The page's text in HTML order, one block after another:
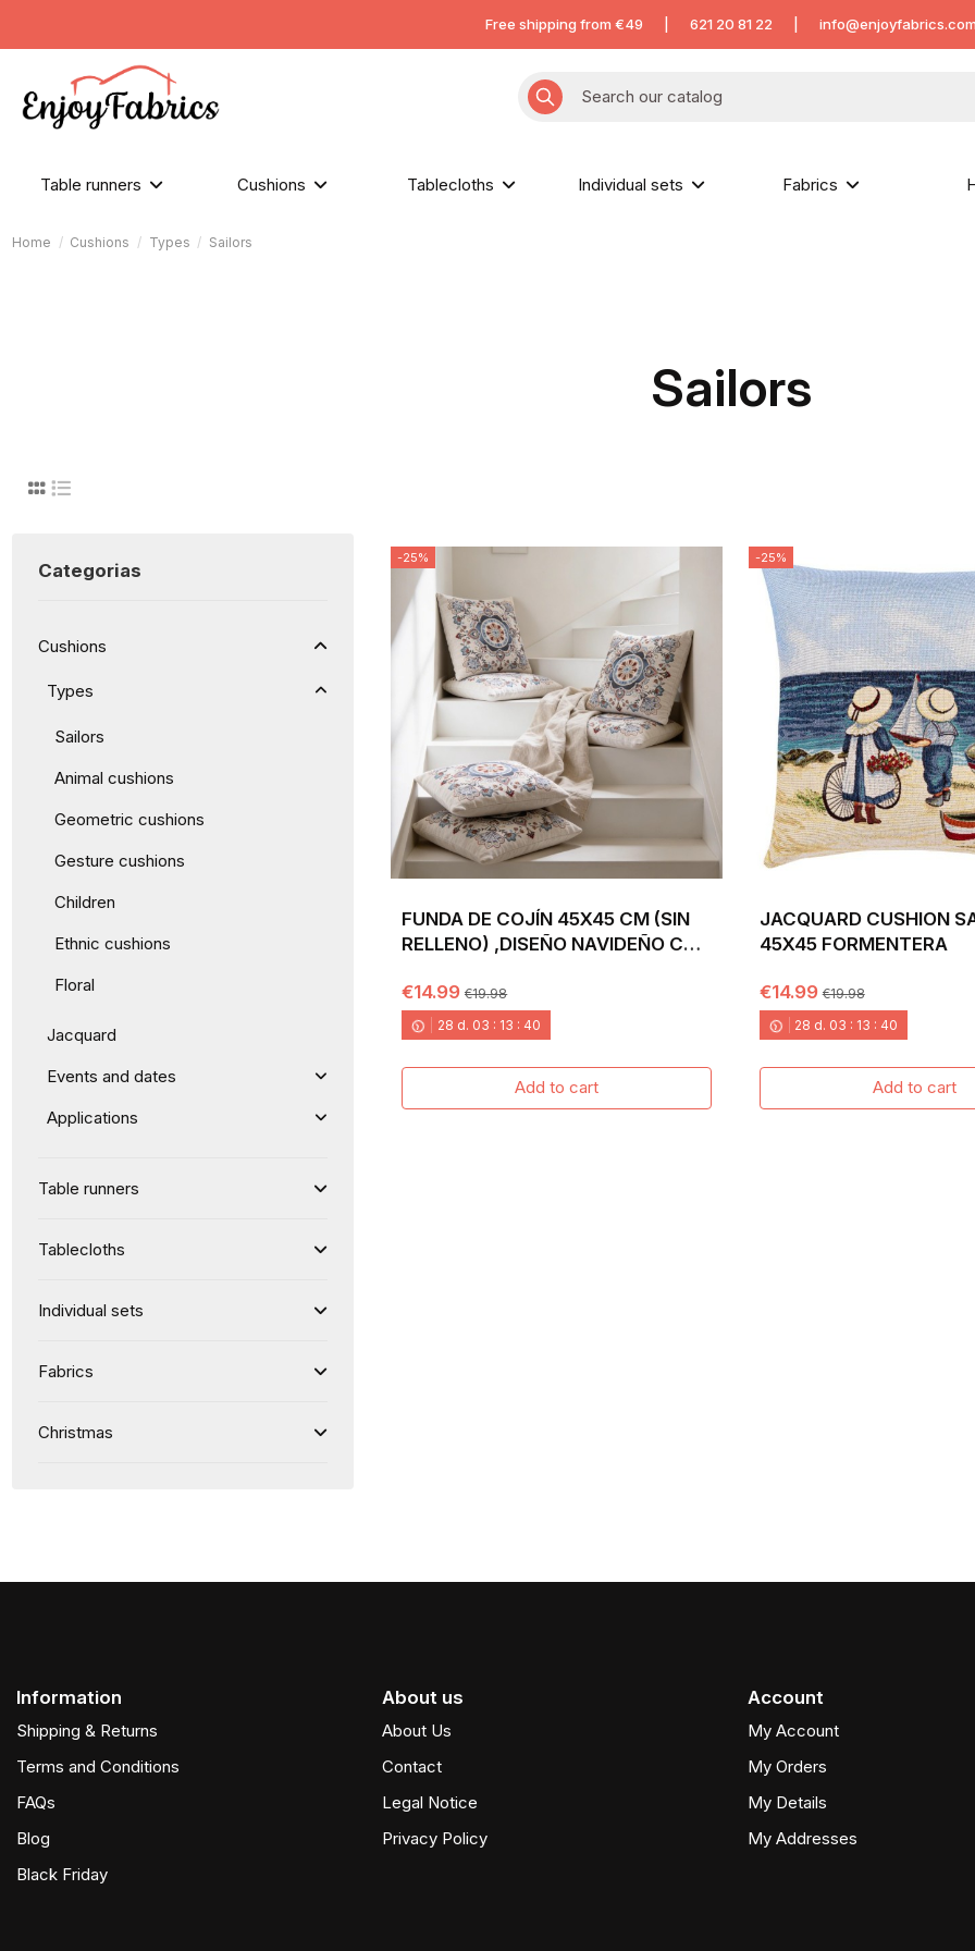
Free shipping from €49 621 20 81 22
Table runners Cushions Tablecloths Individual sets Fabrics
Home Cushions Types Sailors
Sailors
-25%
FUNDA DE COJÍN 45X45 CM (SIN
RELLENO) ,DISEÑO NAVIDEÑO CON
€14.99€19.98
28 d. 03 : 13 : 40
Add to cart
-25%
JACQUARD CUSHION
45X45 FORMENTERA
€14.99€19.98
28 d. 03 : 13 : 40
Add to cart
Categorias
Cushions
Types
Sailors
Animal cushions
Geometric cushions
Gesture cushions
Children
Ethnic cushions
Floral
Jacquard
Events and dates
Applications
Table runners
Tablecloths
Individual sets
Fabrics
Christmas
Information
Shipping & Returns
Terms and Conditions
FAQs
Blog
Black Friday
About us
About Us
Contact
Legal Notice
Privacy Policy
Account
My Account
My Orders
My Details
My Addresses